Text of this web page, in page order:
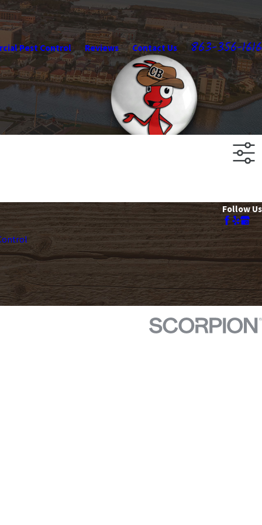
Pest Control Reviews Contact Us 863-356-1616
Follow Us